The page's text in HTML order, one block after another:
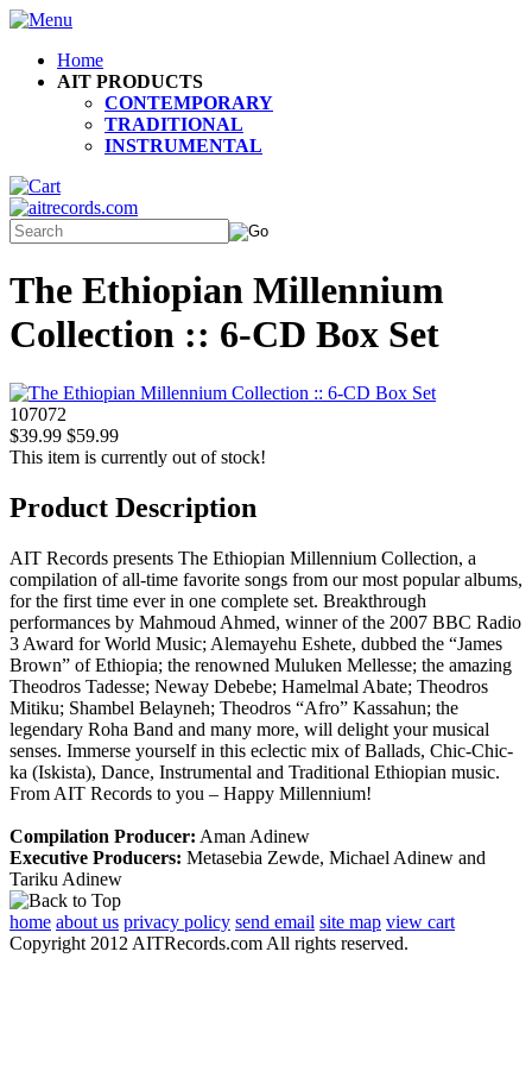
Home
AIT PRODUCTS
CONTEMPORARY
TRADITIONAL
INSTRUMENTAL
The Ethiopian Millennium
Collection :: 6-CD Box Set
107072
$39.99 $59.99
This item is currently out of stock!
Product Description
AIT Records presents The Ethiopian Millennium Collection, a
compilation of all-time favorite songs from our most popular albums,
for the first time ever in one complete set. Breakthrough
performances by Mahmoud Ahmed, winner of the 2007 BBC Radio
3 Award for World Music; Alemayehu Eshete, dubbed the “James
Brown” of Ethiopia; the renowned Muluken Mellesse; the amazing
Theodros Tadesse; Neway Debebe; Hamelmal Abate; Theodros
Mitiku; Shambel Belayneh; Theodros “Afro” Kassahun; the
legendary Roha Band and many more, will delight your musical
senses. Immerse yourself in this eclectic mix of Ballads, Chic-Chic-
ka (Iskista), Dance, Instrumental and Traditional Ethiopian music.
From AIT Records to you – Happy Millennium!
Compilation Producer: Aman Adinew
Executive Producers: Metasebia Zewde, Michael Adinew and
Tariku Adinew
home about us privacy policy send email site map view cart
Copyright 2012 AITRecords.com All rights reserved.